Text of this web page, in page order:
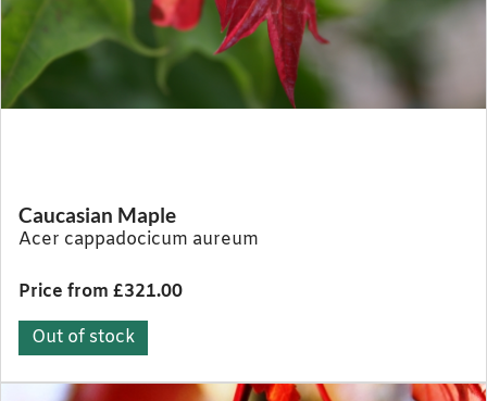
Caucasian Maple
Acer cappadocicum aureum
Price from £321.00
Out of stock